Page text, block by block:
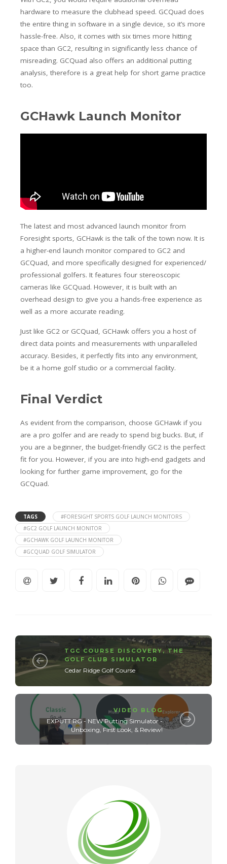
hardware to measure the clubhead speed. GCQuad does
the entire thing in software in a single device, so it’s more
hassle-free. Also, it comes with six times more hitting
space than GC2, resulting in significantly less chance of
misreading. GCQuad also offers an additional putting
analysis, therefore is a great help for short game practice
too.
GCHawk Launch Monitor
The latest and most advanced launch monitor from
Foresight sports, GCHawk is the talk of the town now. It is
a higher-end launch monitor compared to GC2 and
GCQuad, and more specifically designed for experienced/
professional golfers. It features four stereoscopic
cameras like GCQuad. However, it is built with an
overhead design to give you a hands-free experience as
well as a more accurate reading.
Just like GC2 or GCQuad, GCHawk offers you a host of
direct data points and measurements with unparalleled
accuracy. Besides, it perfectly fits into any environment,
be it a home golf studio or a commercial facility.
Final Verdict
As evident from the comparison, choose GCHawk if you
are a pro golfer and are ready to spend big bucks. But, if
you are a beginner, the budget-friendly GC2 is the perfect
fit for you. However, if you are into high-end gadgets and
looking for further game improvement, go for the
GCQuad.
TAGS
#FORESIGHT SPORTS GOLF LAUNCH MONITORS
#GC2 GOLF LAUNCH MONITOR
#GCHAWK GOLF LAUNCH MONITOR
#GCQUAD GOLF SIMULATOR
TGC COURSE DISCOVERY,THE
GOLF CLUB SIMULATOR
Cedar Ridge Golf Course
VIDEO BLOG
EXPUTT RG - NEW Putting Simulator -
Unboxing, First Look, & Review!